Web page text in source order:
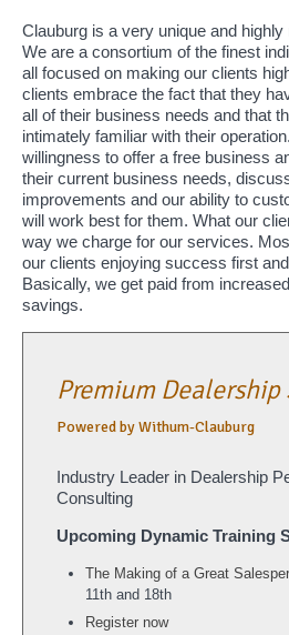
Clauburg is a very unique and
We are a consortium of the finest
all focused on making our clients
clients embrace the fact that they
all of their business needs and that
intimately familiar with their
willingness to offer a free business
their current business needs,
improvements and our ability to
will work best for them. What our
way we charge for our services.
our clients enjoying success first
Basically, we get paid from
savings.
Premium
Powered by Withum-Clauburg
Industry Leader in Dealership
Consulting
Upcoming Dynamic Training
The Making of a Great
11th and 18th
Register now